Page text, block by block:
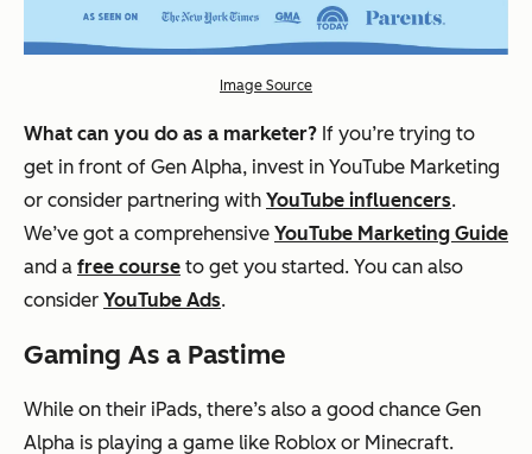
Image Source
What can you do as a marketer? If you’re trying to
get in front of Gen Alpha, invest in YouTube Marketing
or consider partnering with YouTube influencers.
We’ve got a comprehensive YouTube Marketing Guide
and a free course to get you started. You can also
consider YouTube Ads.
Gaming As a Pastime
While on their iPads, there’s also a good chance Gen
Alpha is playing a game like Roblox or Minecraft.